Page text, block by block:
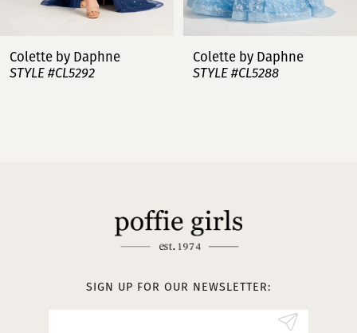
8
Colette by Daphne
STYLE #CL5288
Colette by Daphne
STYLE #CL5287
SIGN UP FOR OUR NEWSLETTER: